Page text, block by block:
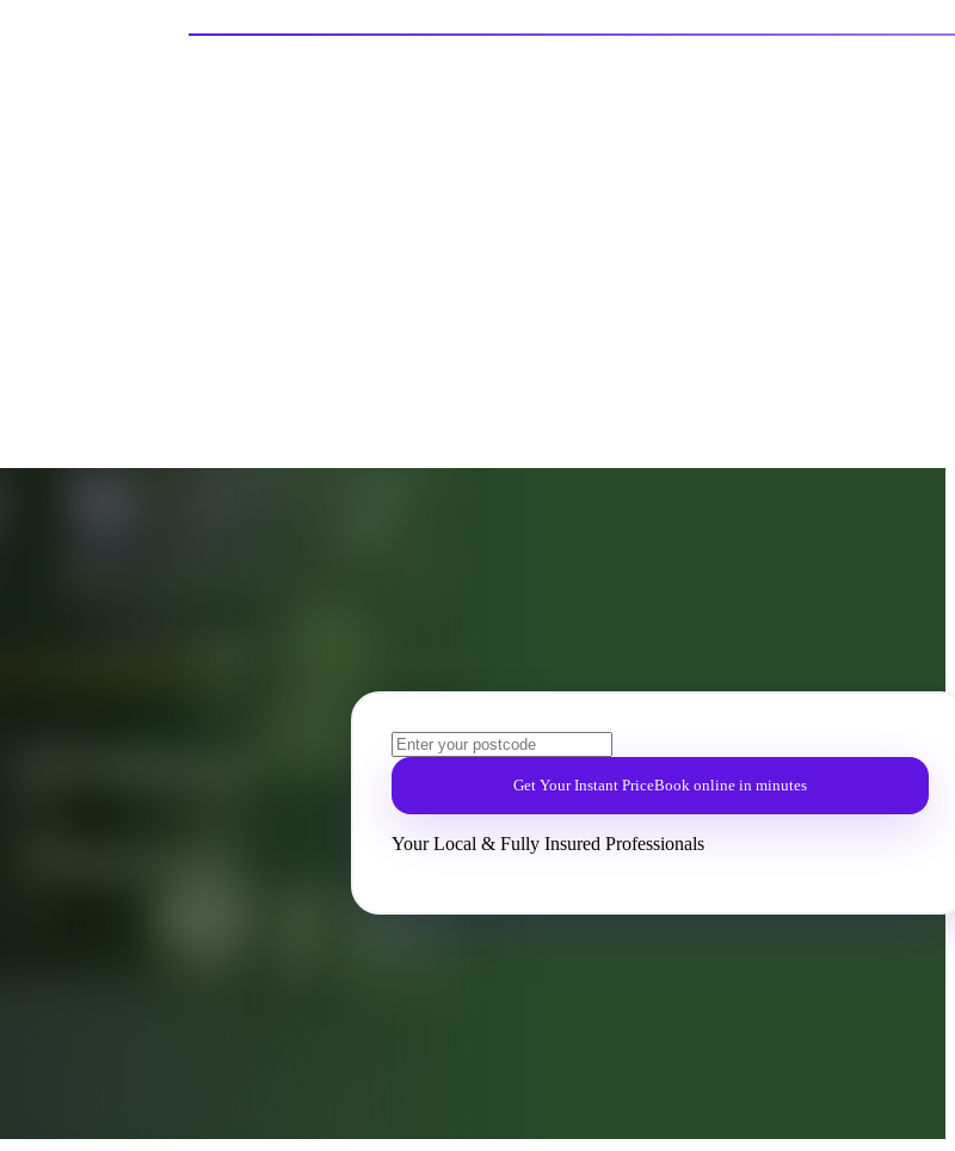
Get Your Instant PriceBook online in minutes
Your Local & Fully Insured Professionals